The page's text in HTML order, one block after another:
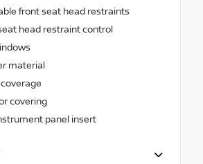
front seat head restraints
head restraint control
material
covering
panel insert